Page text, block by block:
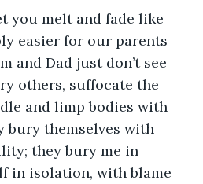
you melt and fade like
easier for our parents
and Dad just don’t see
others, suffocate the
and limp bodies with
bury themselves with
they bury me in
in isolation, with blame